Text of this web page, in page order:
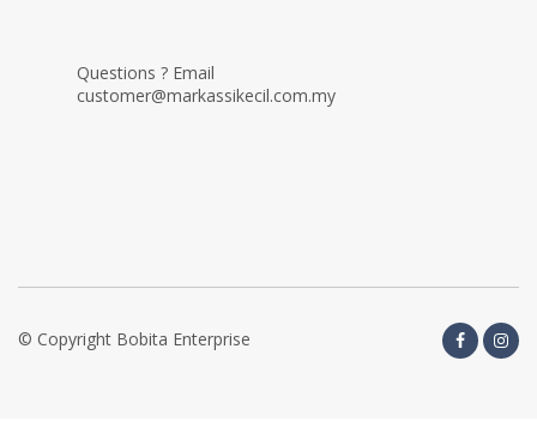
Questions ? Email
customer@markassikecil.com.my
© Copyright Bobita Enterprise